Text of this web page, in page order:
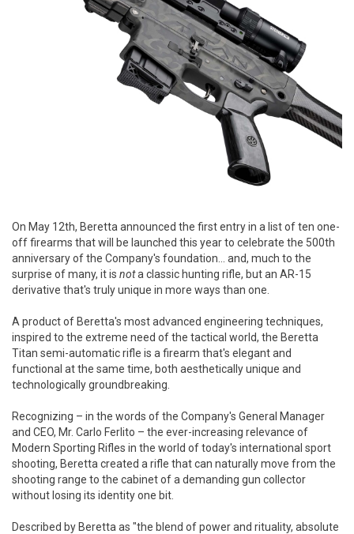
On May 12th, Beretta announced the first entry in a list of ten one-
off firearms that will be launched this year to celebrate the 500th
anniversary of the Company's foundation... and, much to the
surprise of many, it is nota classic hunting rifle, but an AR-15
derivative that's truly unique in more ways than one.
A product of Beretta's most advanced engineering techniques,
inspired to the extreme need of the tactical world, the Beretta
Titan semi-automatic rifle is a firearm that's elegant and
functional at the same time, both aesthetically unique and
technologically groundbreaking.
Recognizing – in the words of the Company's General Manager
and CEO, Mr. Carlo Ferlito – the ever-increasing relevance of
Modern Sporting Rifles in the world of today's international sport
shooting, Beretta created a rifle that can naturally move from the
shooting range to the cabinet of a demanding gun collector
without losing its identity one bit.
Described by Beretta as "the blend of power and rituality, absolute